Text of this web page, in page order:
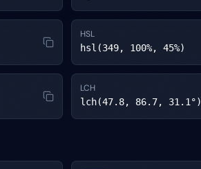
HSL
hsl(349, 100%, 45%)
LCH
lch(47.8, 86.7, 31.1°)